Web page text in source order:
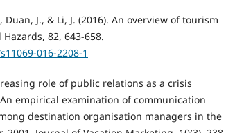
Duan, J., & Li, J. (2016). An overview of tourism
82, 643-658.
016-2208-1
role of public relations as a crisis
empirical examination of communication
destination organisation managers in the